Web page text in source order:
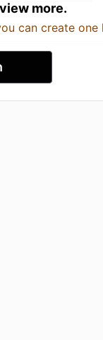
more.
can create one